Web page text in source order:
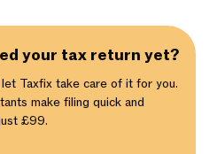
your tax return yet?
Taxfix take care of it for you.
make filing quick and
£99.